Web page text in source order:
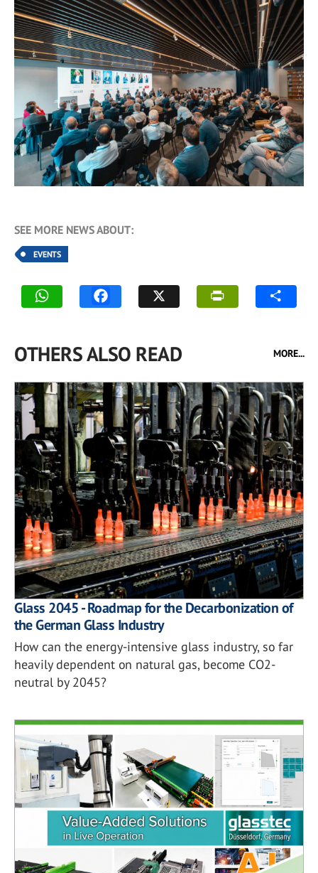
SEE MORE NEWS ABOUT:
EVENTS
OTHERS ALSO READ MORE...
Glass 2045 - Roadmap for the Decarbonization of
the German Glass Industry
How can the energy-intensive glass industry, so far
heavily dependent on natural gas, become CO2-
neutral by 2045?